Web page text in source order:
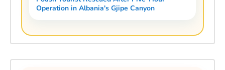
Operation in Albania's Gjipe Canyon